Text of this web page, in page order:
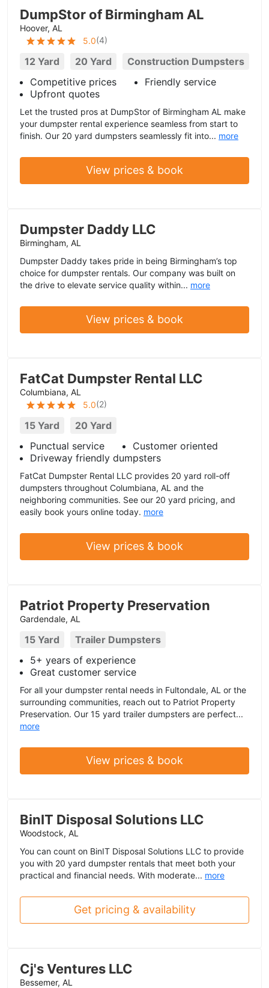
DumpStor of Birmingham AL
Hoover, AL
5.0(4)
12 Yard 20 Yard
Construction Dumpsters
Competitive prices
Friendly service
Upfront quotes
Let the trusted pros at DumpStor of Birmingham AL make
your dumpster rental experience seamless from start to
finish. Our 20 yard dumpsters seamlessly fit into... more
View prices & book
Dumpster Daddy LLC
Birmingham, AL
Dumpster Daddy takes pride in being Birmingham’s top
choice for dumpster rentals. Our company was built on
the drive to elevate service quality within... more
View prices & book
FatCat Dumpster Rental LLC
Columbiana, AL
5.0(2)
15 Yard
20 Yard
Punctual service
Customer oriented
Driveway friendly dumpsters
FatCat Dumpster Rental LLC provides 20 yard roll-off
dumpsters throughout Columbiana, AL and the
neighboring communities. See our 20 yard pricing, and
easily book yours online today. more
View prices & book
Patriot Property Preservation
Gardendale, AL
15 Yard
Trailer Dumpsters
5+ years of experience
Great customer service
For all your dumpster rental needs in Fultondale, AL or the
surrounding communities, reach out to Patriot Property
Preservation. Our 15 yard trailer dumpsters are perfect...
more
View prices & book
BinIT Disposal Solutions LLC
Woodstock, AL
You can count on BinIT Disposal Solutions LLC to provide
you with 20 yard dumpster rentals that meet both your
practical and financial needs. With moderate... more
Get pricing & availability
Cj's Ventures LLC
Bessemer, AL